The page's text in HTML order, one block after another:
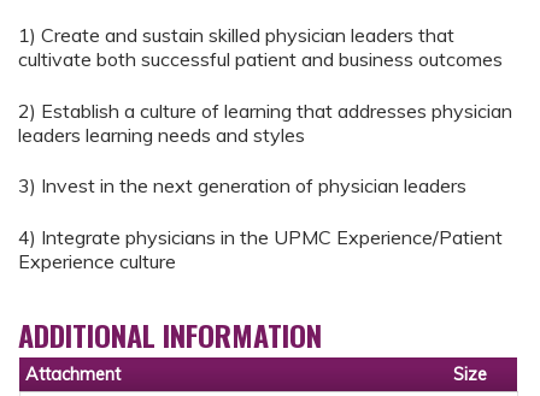
1) Create and sustain skilled physician leaders that
cultivate both successful patient and business outcomes
2) Establish a culture of learning that addresses physician
leaders learning needs and styles
3) Invest in the next generation of physician leaders
4) Integrate physicians in the UPMC Experience/Patient
Experience culture
ADDITIONAL INFORMATION
Attachment
Size